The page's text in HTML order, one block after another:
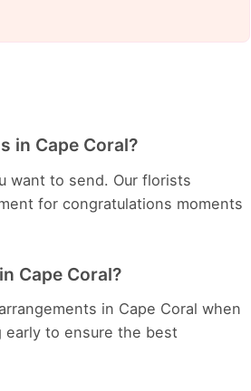
in Cape Coral?
want to send. Our florists
for congratulations moments
Cape Coral?
in Cape Coral when
early to ensure the best